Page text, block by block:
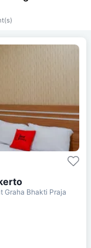
Graha Bhakti Praja